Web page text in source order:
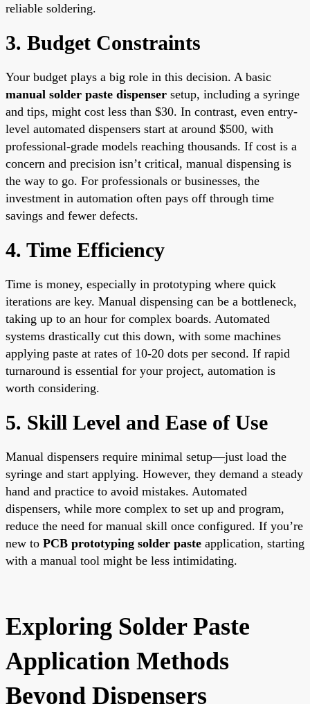
reliable soldering.
3. Budget Constraints
Your budget plays a big role in this decision. A basic
manual solder paste dispenser setup, including a syringe
and tips, might cost less than $30. In contrast, even entry-
level automated dispensers start at around $500, with
professional-grade models reaching thousands. If cost is a
concern and precision isn’t critical, manual dispensing is
the way to go. For professionals or businesses, the
investment in automation often pays off through time
savings and fewer defects.
4. Time Efficiency
Time is money, especially in prototyping where quick
iterations are key. Manual dispensing can be a bottleneck,
taking up to an hour for complex boards. Automated
systems drastically cut this down, with some machines
applying paste at rates of 10-20 dots per second. If rapid
turnaround is essential for your project, automation is
worth considering.
5. Skill Level and Ease of Use
Manual dispensers require minimal setup—just load the
syringe and start applying. However, they demand a steady
hand and practice to avoid mistakes. Automated
dispensers, while more complex to set up and program,
reduce the need for manual skill once configured. If you’re
new to PCB prototyping solder paste application, starting
with a manual tool might be less intimidating.
Exploring Solder Paste
Application Methods
Beyond Dispensers